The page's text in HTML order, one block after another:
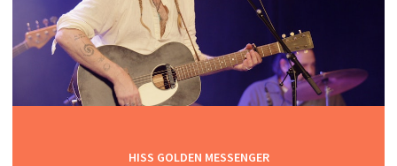
HISS GOLDEN MESSENGER